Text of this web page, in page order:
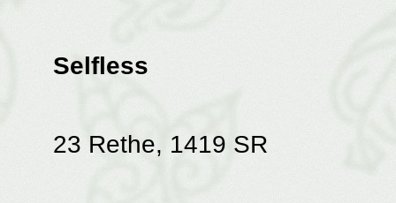
Selfless
23 Rethe, 1419 SR